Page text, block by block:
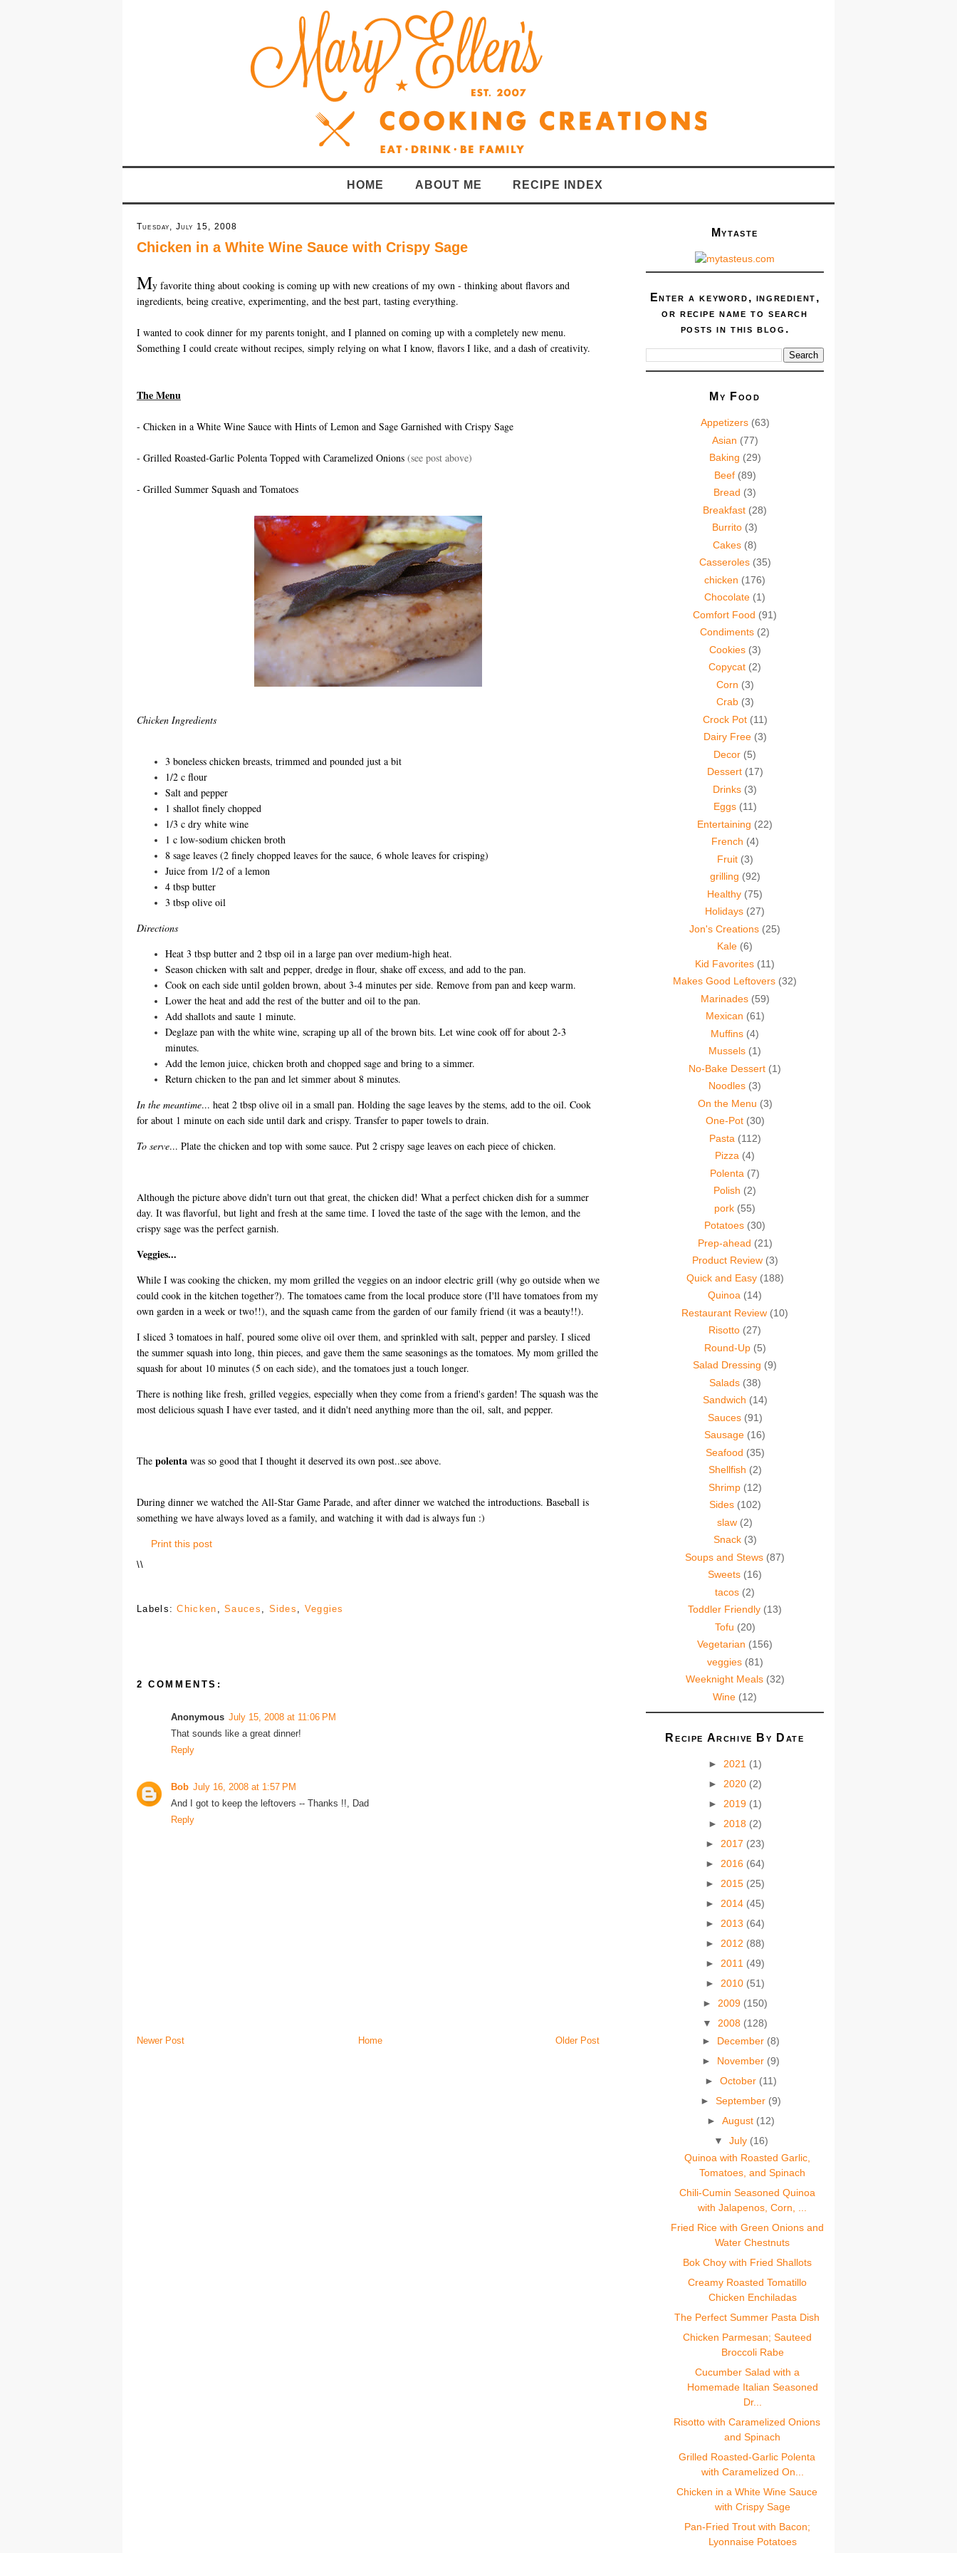
HOME ABOUT ME RECIPE INDEX
Tuesday, July 15, 2008
Chicken in a White Wine Sauce with Crispy Sage
My favorite thing about cooking is coming up with new creations of my own - thinking about flavors and
ingredients, being creative, experimenting, and the best part, tasting everything.
I wanted to cook dinner for my parents tonight, and I planned on coming up with a completely new menu.
Something I could create without recipes, simply relying on what I know, flavors I like, and a dash of creativity.
The Menu
- Chicken in a White Wine Sauce with Hints of Lemon and Sage Garnished with Crispy Sage
- Grilled Roasted-Garlic Polenta Topped with Caramelized Onions (see post above)
- Grilled Summer Squash and Tomatoes
Chicken Ingredients
3 boneless chicken breasts, trimmed and pounded just a bit
1/2 c flour
Salt and pepper
1 shallot finely chopped
1/3 c dry white wine
1 c low-sodium chicken broth
8 sage leaves (2 finely chopped leaves for the sauce, 6 whole leaves for crisping)
Juice from 1/2 of a lemon
4 tbsp butter
3 tbsp olive oil
Directions
Heat 3 tbsp butter and 2 tbsp oil in a large pan over medium-high heat.
Season chicken with salt and pepper, dredge in flour, shake off excess, and add to the pan.
Cook on each side until golden brown, about 3-4 minutes per side. Remove from pan and keep warm.
Lower the heat and add the rest of the butter and oil to the pan.
Add shallots and saute 1 minute.
Deglaze pan with the white wine, scraping up all of the brown bits. Let wine cook off for about 2-3
minutes.
Add the lemon juice, chicken broth and chopped sage and bring to a simmer.
Return chicken to the pan and let simmer about 8 minutes.
In the meantime... heat 2 tbsp olive oil in a small pan. Holding the sage leaves by the stems, add to the oil. Cook
for about 1 minute on each side until dark and crispy. Transfer to paper towels to drain.
To serve... Plate the chicken and top with some sauce. Put 2 crispy sage leaves on each piece of chicken.
Although the picture above didn't turn out that great, the chicken did! What a perfect chicken dish for a summer
day. It was flavorful, but light and fresh at the same time. I loved the taste of the sage with the lemon, and the
crispy sage was the perfect garnish.
Veggies...
While I was cooking the chicken, my mom grilled the veggies on an indoor electric grill (why go outside when we
could cook in the kitchen together?). The tomatoes came from the local produce store (I'll have tomatoes from my
own garden in a week or two!!), and the squash came from the garden of our family friend (it was a beauty!!).
I sliced 3 tomatoes in half, poured some olive oil over them, and sprinkled with salt, pepper and parsley. I sliced
the summer squash into long, thin pieces, and gave them the same seasonings as the tomatoes. My mom grilled the
squash for about 10 minutes (5 on each side), and the tomatoes just a touch longer.
There is nothing like fresh, grilled veggies, especially when they come from a friend's garden! The squash was the
most delicious squash I have ever tasted, and it didn't need anything more than the oil, salt, and pepper.
The polenta was so good that I thought it deserved its own post..see above.
During dinner we watched the All-Star Game Parade, and after dinner we watched the introductions. Baseball is
something we have always loved as a family, and watching it with dad is always fun :)
Print this post
\\
Labels:Chicken ,Sauces , Sides , Veggies
2 COMMENTS:
Anonymous July 15, 2008 at 11:06 PM
That sounds like a great dinner!
Reply
Bob July 16, 2008 at 1:57 PM
And I got to keep the leftovers -- Thanks !!, Dad
Reply
Newer Post Older Post
Home
Mytaste
Enter a keyword, ingredient,
or recipe name to search
posts in this blog.
My Food
Appetizers (63)
Asian (77)
Baking (29)
Beef (89)
Bread (3)
Breakfast (28)
Burrito (3)
Cakes (8)
Casseroles (35)
chicken (176)
Chocolate (1)
Comfort Food (91)
Condiments (2)
Cookies (3)
Copycat (2)
Corn (3)
Crab (3)
Crock Pot (11)
Dairy Free (3)
Decor (5)
Dessert (17)
Drinks (3)
Eggs (11)
Entertaining (22)
French (4)
Fruit (3)
grilling (92)
Healthy (75)
Holidays (27)
Jon's Creations (25)
Kale (6)
Kid Favorites (11)
Makes Good Leftovers (32)
Marinades (59)
Mexican (61)
Muffins (4)
Mussels (1)
No-Bake Dessert (1)
Noodles (3)
On the Menu (3)
One-Pot (30)
Pasta (112)
Pizza (4)
Polenta (7)
Polish (2)
pork (55)
Potatoes (30)
Prep-ahead (21)
Product Review (3)
Quick and Easy (188)
Quinoa (14)
Restaurant Review (10)
Risotto (27)
Round-Up (5)
Salad Dressing (9)
Salads (38)
Sandwich (14)
Sauces (91)
Sausage (16)
Seafood (35)
Shellfish (2)
Shrimp (12)
Sides (102)
slaw (2)
Snack (3)
Soups and Stews (87)
Sweets (16)
tacos (2)
Toddler Friendly (13)
Tofu (20)
Vegetarian (156)
veggies (81)
Weeknight Meals (32)
Wine (12)
Recipe Archive By Date
► 2021 (1)
► 2020 (2)
► 2019 (1)
► 2018 (2)
► 2017 (23)
► 2016 (64)
► 2015 (25)
► 2014 (45)
► 2013 (64)
► 2012 (88)
► 2011 (49)
► 2010 (51)
► 2009 (150)
▼ 2008 (128)
► December (8)
► November (9)
►October (11)
►September (9)
►August (12)
▼ July (16)
Quinoa with Roasted Garlic,
Tomatoes, and Spinach
Chili-Cumin Seasoned Quinoa
with Jalapenos, Corn, ...
Fried Rice with Green Onions and
Water Chestnuts
Bok Choy with Fried Shallots
Creamy Roasted Tomatillo
Chicken Enchiladas
The Perfect Summer Pasta Dish
Chicken Parmesan; Sauteed
Broccoli Rabe
Cucumber Salad with a
Homemade Italian Seasoned
Dr...
Risotto with Caramelized Onions
and Spinach
Grilled Roasted-Garlic Polenta
with Caramelized On...
Chicken in a White Wine Sauce
with Crispy Sage
Pan-Fried Trout with Bacon;
Lyonnaise Potatoes